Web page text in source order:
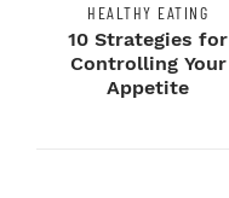
HEALTHY EATING
10 Strategies for
Controlling Your
Appetite